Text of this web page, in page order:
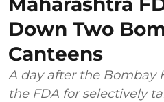
Down Two
Canteens
A day after the Bombay
the FDA for selectively